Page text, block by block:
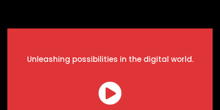
Unleashing possibilities in the digital world.